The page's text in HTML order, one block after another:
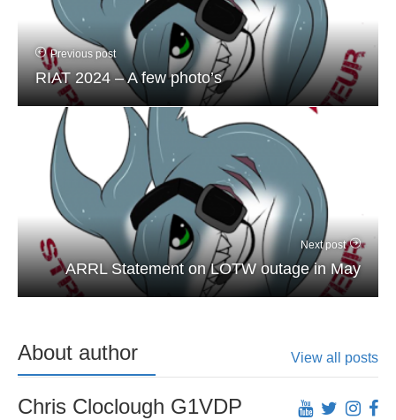
Previous post
RIAT 2024 – A few photo’s
Next post
ARRL Statement on LOTW outage in May
About author View all posts
Chris Cloclough G1VDP